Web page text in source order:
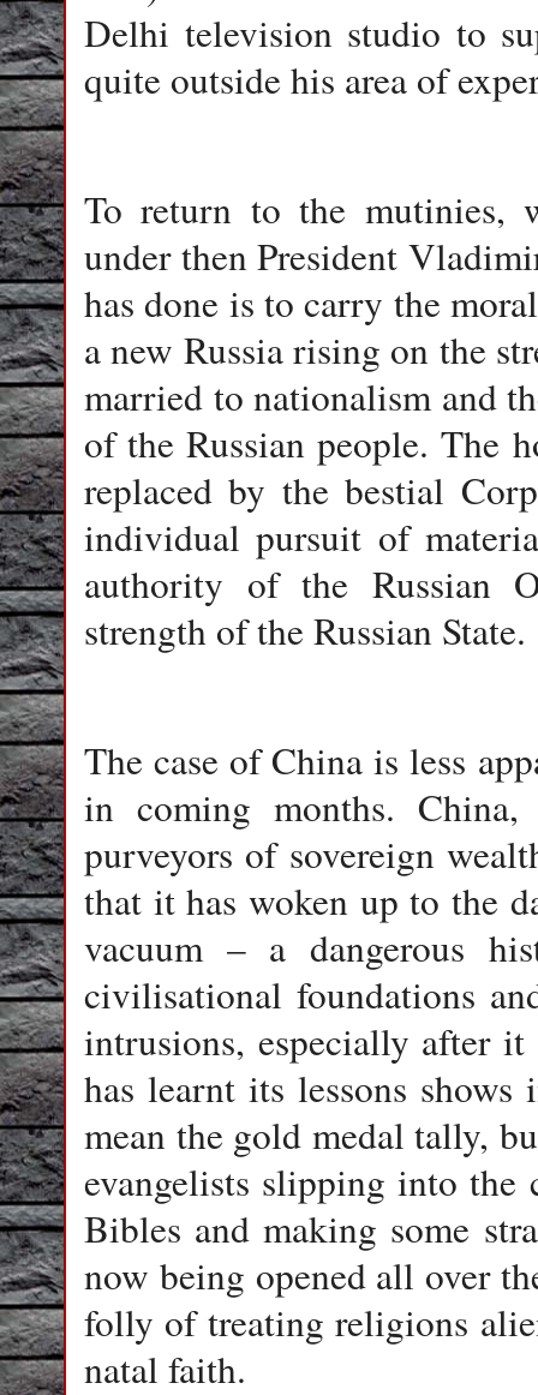
Delhi television studio to
quite outside his area of
To return to the mutinies,
under then President
has done is to carry the
a new Russia rising on the
married to nationalism and
of the Russian people. The
replaced by the bestial
individual pursuit of
authority of the Russian
strength of the Russian State.
The case of China is less
in coming months.
purveyors of sovereign
that it has woken up to the
vacuum – a dangerous
civilisational foundations
intrusions, especially after
has learnt its lessons
mean the gold medal tally,
evangelists slipping into
Bibles and making some
now being opened all over
folly of treating religions
natal faith.